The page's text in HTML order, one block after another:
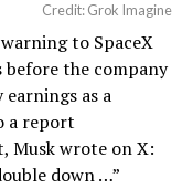
Credit: Grok Imagine
to SpaceX
before the company
as a
a report
Musk wrote on X:
down …”